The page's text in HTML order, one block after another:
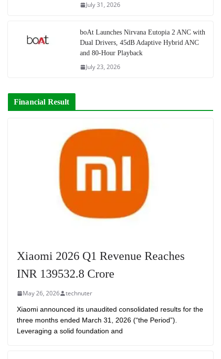
July 31, 2026
boAt Launches Nirvana Eutopia 2 ANC with
Dual Drivers, 45dB Adaptive Hybrid ANC
and 80-Hour Playback
July 23, 2026
Financial Result
Xiaomi 2026 Q1 Revenue Reaches
INR 139532.8 Crore
May 26, 2026 technuter
Xiaomi announced its unaudited consolidated results for the
three months ended March 31, 2026 (“the Period”).
Leveraging a solid foundation and